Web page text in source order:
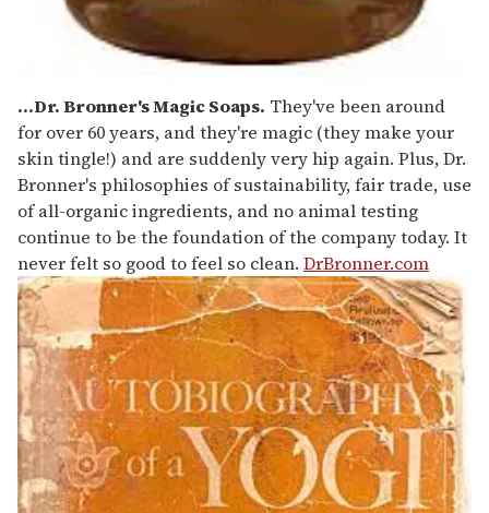
...Dr. Bronner's Magic Soaps. They've been around
for over 60 years, and they're magic (they make your
skin tingle!) and are suddenly very hip again. Plus, Dr.
Bronner's philosophies of sustainability, fair trade, use
of all-organic ingredients, and no animal testing
continue to be the foundation of the company today. It
never felt so good to feel so clean. DrBronner.com